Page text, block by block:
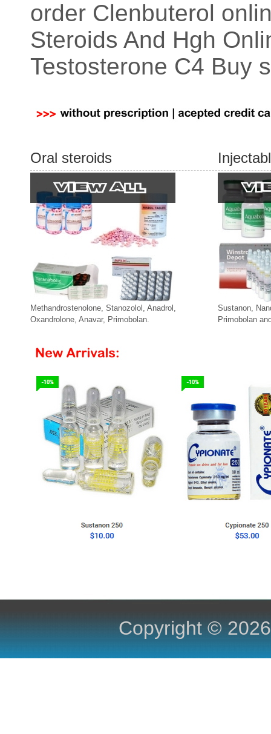
order Clenbuterol
Steroids And Hgh
Testosterone C4 Buy
Oral steroids
Methandrostenolone, Stanozolol, Anadrol,
Oxandrolone, Anavar, Primobolan.
Sustanon,
Primobolan
Copyright ©